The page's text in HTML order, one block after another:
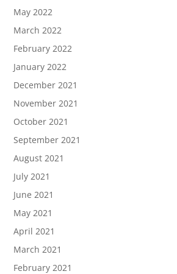
May 2022
March 2022
February 2022
January 2022
December 2021
November 2021
October 2021
September 2021
August 2021
July 2021
June 2021
May 2021
April 2021
March 2021
February 2021